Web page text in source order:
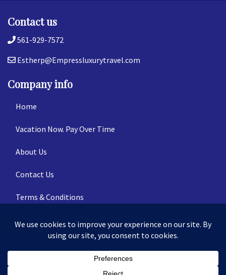
Contact us
561-929-7572
Estherp@Empressluxurytravel.com
Company info
Home
Vacation Now. Pay Over Time
About Us
Contact Us
Terms & Conditions
Privacy Policy